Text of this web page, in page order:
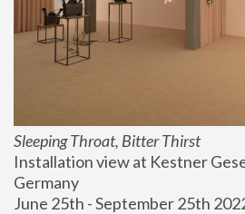
Sleeping Throat, Bitter Thirst
Installation view at Kestner
Germany
June 25th - September 25th